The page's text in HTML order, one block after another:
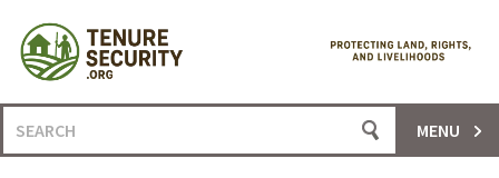
content
Search
for:
MENU